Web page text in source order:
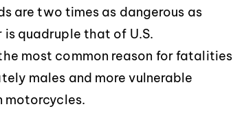
are two times as dangerous as
is quadruple that of U.S.
most common reason for fatalities
males and more vulnerable
motorcycles.